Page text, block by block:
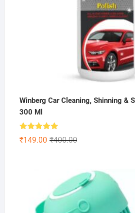
Winberg Car Cleaning, Shinning &
300 Ml
Rated5.00
out of 5 ₹400.00Original
₹400.00.
₹149.00
Current
₹149.00.